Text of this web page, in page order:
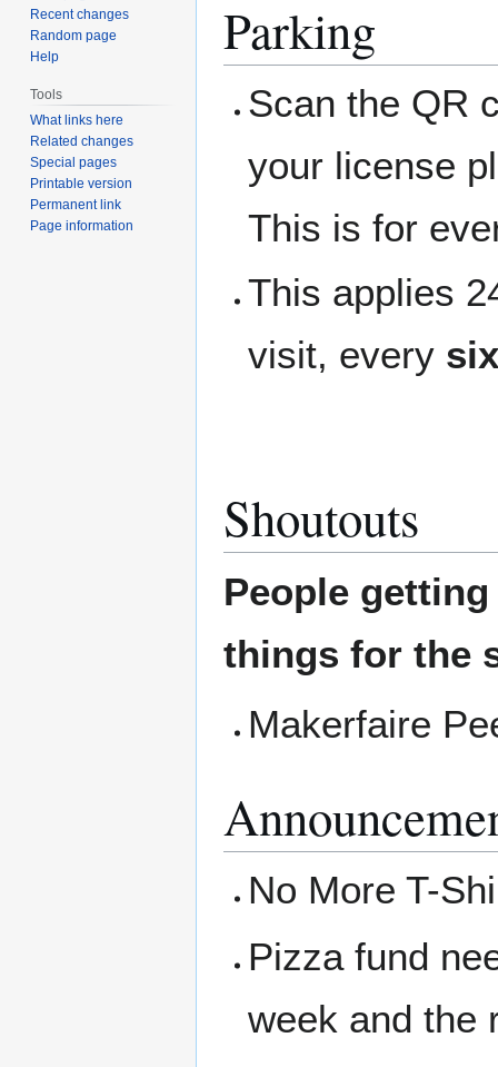
Parking
Scan the QR
your license
This is for
This applies
visit, every
Shoutouts
People
things for the
Makerfaire
No More T-
Pizza fund
week and the
Recent changes
Random page
Help
Tools
What links here
Related changes
Special pages
Printable version
Permanent link
Page information